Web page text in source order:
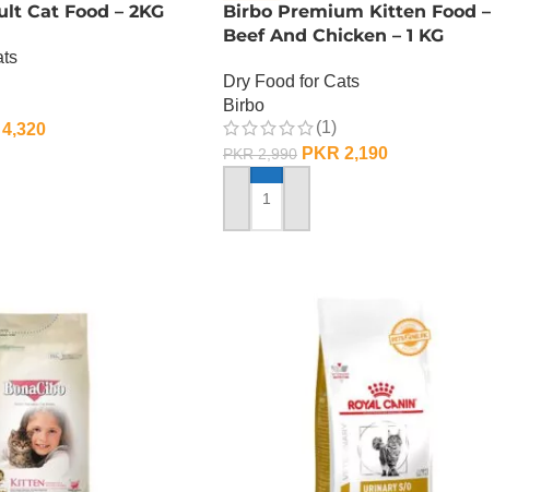
Cat Food – 2KG
4,320
Birbo Premium Kitten Food –
Beef And Chicken – 1 KG
Dry Food for Cats
Birbo
(1)
PKR2,990 PKR 2,190
ADD TO CART